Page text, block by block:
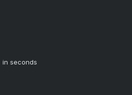
in seconds